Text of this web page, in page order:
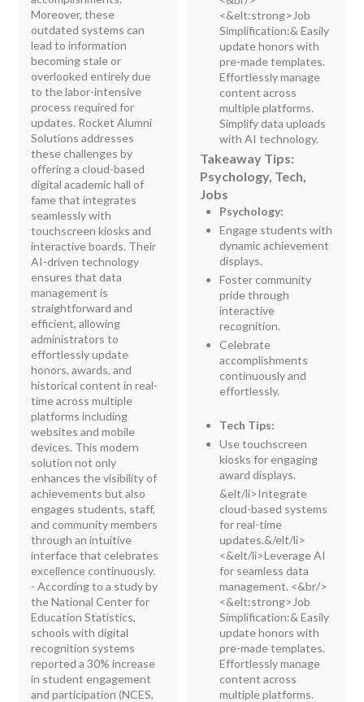
Moreover, these
outdated systems can
lead to information
becoming stale or
overlooked entirely due
to the labor-intensive
process required for
updates. Rocket Alumni
Solutions addresses
these challenges by
offering a cloud-based
digital academic hall of
fame that integrates
seamlessly with
touchscreen kiosks and
interactive boards. Their
AI-driven technology
ensures that data
management is
straightforward and
efficient, allowing
administrators to
effortlessly update
honors, awards, and
historical content in real-
time across multiple
platforms including
websites and mobile
devices. This modern
solution not only
enhances the visibility of
achievements but also
engages students, staff,
and community members
through an intuitive
interface that celebrates
excellence continuously.
- According to a study by
the National Center for
Education Statistics,
schools with digital
recognition systems
reported a 30% increase
in student engagement
and participation (NCES,
<&elt:strong>Job
Simplification:& Easily
update honors with
pre-made templates.
Effortlessly manage
content across
multiple platforms.
Simplify data uploads
with AI technology.
Takeaway Tips:
Psychology, Tech,
Jobs
Psychology:
Engage students with
dynamic achievement
displays.
Foster community
pride through
interactive
recognition.
Celebrate
accomplishments
continuously and
effortlessly.
Tech Tips:
Use touchscreen
kiosks for engaging
award displays.
&elt/li>Integrate
cloud-based systems
for real-time
updates.&/elt/li>
<&elt/li>Leverage AI
for seamless data
management. <&br/>
<&elt:strong>Job
Simplification:& Easily
update honors with
pre-made templates.
Effortlessly manage
content across
multiple platforms.